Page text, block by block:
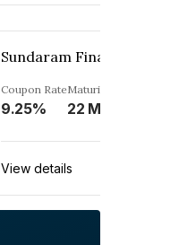
Sundaram Finance
Coupon Rate
9.25%
Maturity
View details